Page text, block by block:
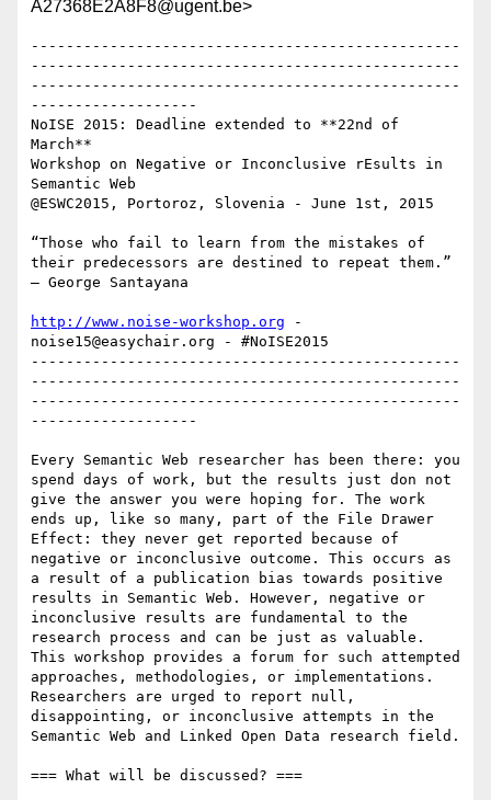
A27368E2A8F8@ugent.be>
-------------------------------------------------
-------------------------------------------------
-------------------------------------------------
-------------------
NoISE 2015: Deadline extended to **22nd of
March**
Workshop on Negative or Inconclusive rEsults in
Semantic Web
@ESWC2015, Portoroz, Slovenia - June 1st, 2015
“Those who fail to learn from the mistakes of
their predecessors are destined to repeat them.”
‒ George Santayana
http://www.noise-workshop.org -
noise15@easychair.org - #NoISE2015
-------------------------------------------------
-------------------------------------------------
-------------------------------------------------
-------------------
Every Semantic Web researcher has been there: you
spend days of work, but the results just don not
give the answer you were hoping for. The work
ends up, like so many, part of the File Drawer
Effect: they never get reported because of
negative or inconclusive outcome. This occurs as
a result of a publication bias towards positive
results in Semantic Web. However, negative or
inconclusive results are fundamental to the
research process and can be just as valuable.
This workshop provides a forum for such attempted
approaches, methodologies, or implementations.
Researchers are urged to report null,
disappointing, or inconclusive attempts in the
Semantic Web and Linked Open Data research field.
=== What will be discussed? ===